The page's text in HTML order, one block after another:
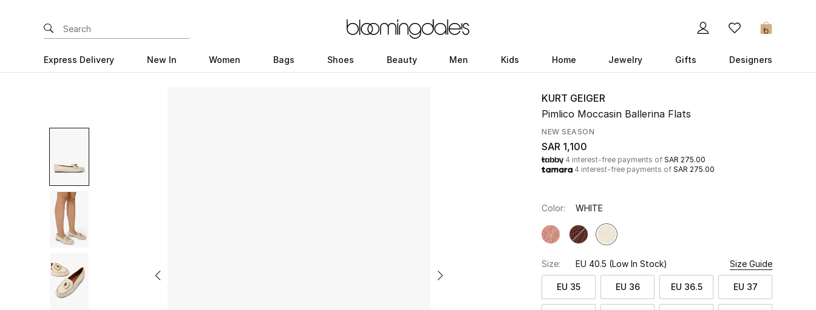
0
Express Delivery New In Women Bags Shoes Beauty Men Kids Home Jewelry Gifts Designers
KURT GEIGER
Pimlico Moccasin Ballerina Flats
NEW SEASON
SAR 1,100
4 interest-free payments of SAR 275.00
4 interest-free payments of SAR 275.00
Color: WHITE
Size: EU 40.5 (Low In Stock) Size Guide
EU 35 EU 36 EU 36.5 EU 37